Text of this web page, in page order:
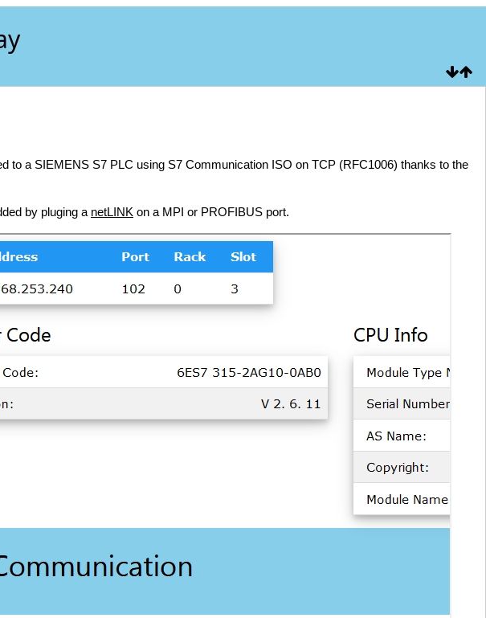
to a SIEMENS S7 PLC using S7 Communication ISO on TCP (RFC1006) thanks to the
by pluging a netLINK on a MPI or PROFIBUS port.